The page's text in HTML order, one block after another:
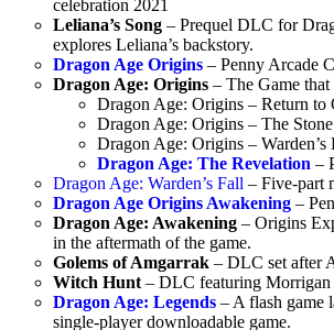
celebration 2021
Leliana’s Song – Prequel DLC for
explores Leliana’s backstory.
Dragon Age Origins – Penny Arcade
Dragon Age: Origins – The Game
Dragon Age: Origins – Return to
Dragon Age: Origins – The
Dragon Age: Origins –
Dragon Age: The Revelation –
Dragon Age: Warden’s Fall – Five-part
Dragon Age Origins Awakening –
Dragon Age: Awakening – Origins
in the aftermath of the game.
Golems of Amgarrak – DLC set after
Witch Hunt – DLC featuring Morrigan
Dragon Age: Legends – A flash game
single-player downloadable game.